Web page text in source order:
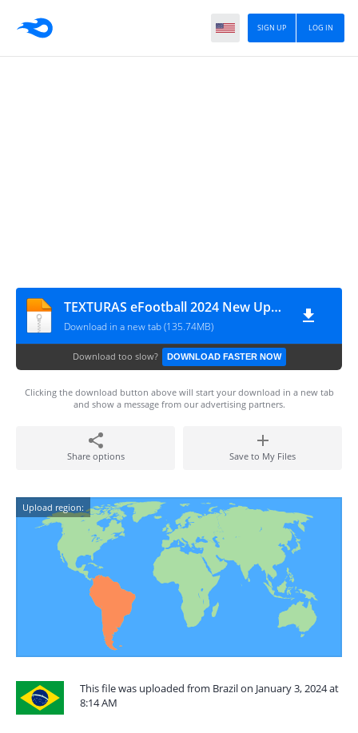
LOG IN
SIGN UP
TEXTURAS eFootball 2024 New Update Lite V6.0 + SAVEDATA By ZFute Gamer
Download in a new tab (135.74MB)
Download too slow? DOWNLOAD FASTER NOW
Clicking the download button above will start your download in a new tab
and show a message from our advertising partners.
Share options Save to My Files
Upload region:
This file was uploaded from Brazil on January 3, 2024 at
8:14 AM